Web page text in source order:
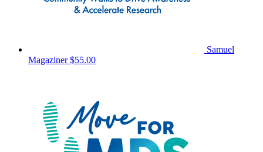
Samuel
Magaziner$55.00